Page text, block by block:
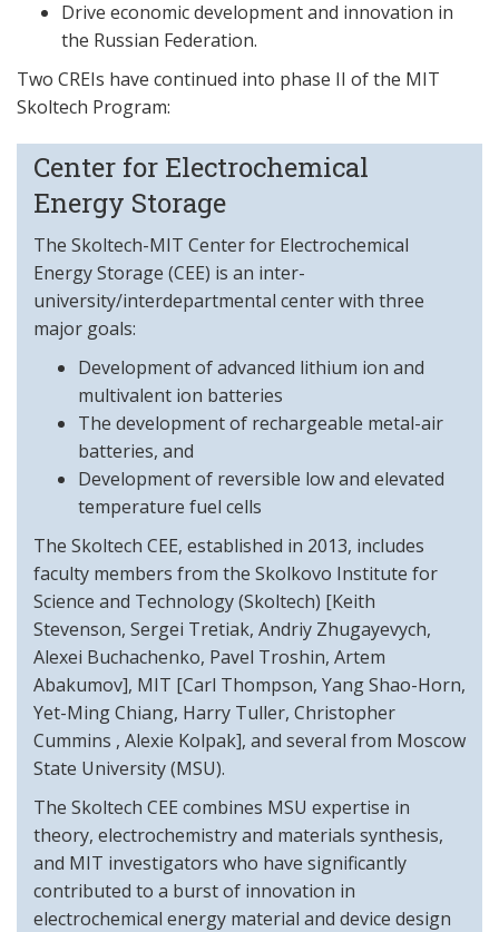
Drive economic development and innovation in
the Russian Federation.
Two CREIs have continued into phase II of the MIT
Skoltech Program:
Center for Electrochemical
Energy Storage
The Skoltech-MIT Center for Electrochemical
Energy Storage (CEE) is an inter-
university/interdepartmental center with three
major goals:
Development of advanced lithium ion and
multivalent ion batteries
The development of rechargeable metal-air
batteries, and
Development of reversible low and elevated
temperature fuel cells
The Skoltech CEE, established in 2013, includes
faculty members from the Skolkovo Institute for
Science and Technology (Skoltech) [Keith
Stevenson, Sergei Tretiak, Andriy Zhugayevych,
Alexei Buchachenko, Pavel Troshin, Artem
Abakumov], MIT [Carl Thompson, Yang Shao-Horn,
Yet-Ming Chiang, Harry Tuller, Christopher
Cummins , Alexie Kolpak], and several from Moscow
State University (MSU).
The Skoltech CEE combines MSU expertise in
theory, electrochemistry and materials synthesis,
and MIT investigators who have significantly
contributed to a burst of innovation in
electrochemical energy material and device design